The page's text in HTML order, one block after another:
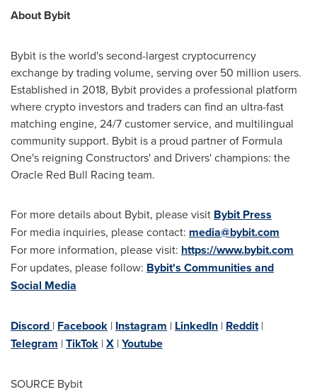
About Bybit
Bybit is the world's second-largest cryptocurrency
exchange by trading volume, serving over 50 million users.
Established in 2018, Bybit provides a professional platform
where crypto investors and traders can find an ultra-fast
matching engine, 24/7 customer service, and multilingual
community support. Bybit is a proud partner of Formula
One's reigning Constructors' and Drivers' champions: the
Oracle Red Bull Racing team.
For more details about Bybit, please visit Bybit Press
For media inquiries, please contact: media@bybit.com
For more information, please visit: https://www.bybit.com
For updates, please follow: Bybit's Communities and
Social Media
Discord | Facebook | Instagram | LinkedIn | Reddit|
Telegram |TikTok |X |Youtube
SOURCE Bybit